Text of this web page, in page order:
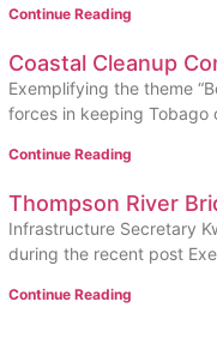
Continue Reading
Coastal Cleanup
Exemplifying the theme
forces in keeping
Continue Reading
Thompson River
Infrastructure Secretary
during the recent post
Continue Reading